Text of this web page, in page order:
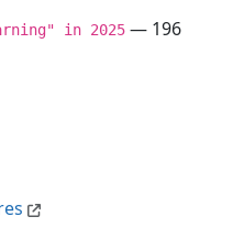
in 2025 — 196